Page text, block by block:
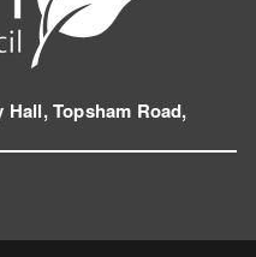
Topsham Road,